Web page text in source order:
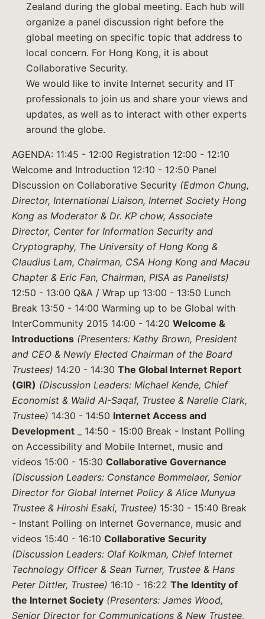
Zealand during the global meeting. Each hub will
organize a panel discussion right before the
global meeting on specific topic that address to
local concern. For Hong Kong, it is about
Collaborative Security.
We would like to invite Internet security and IT
professionals to join us and share your views and
updates, as well as to interact with other experts
around the globe.
AGENDA: 11:45 - 12:00 Registration 12:00 - 12:10
Welcome and Introduction 12:10 - 12:50 Panel
Discussion on Collaborative Security (Edmon Chung,
Director, International Liaison, Internet Society Hong
Kong as Moderator & Dr. KP chow, Associate
Director, Center for Information Security and
Cryptography, The University of Hong Kong &
Claudius Lam, Chairman, CSA Hong Kong and Macau
Chapter & Eric Fan, Chairman, PISA as Panelists)
12:50 - 13:00 Q&A / Wrap up 13:00 - 13:50 Lunch
Break 13:50 - 14:00 Warming up to be Global with
InterCommunity 2015 14:00 - 14:20 Welcome &
Introductions (Presenters: Kathy Brown, President
and CEO & Newly Elected Chairman of the Board
Trustees) 14:20 - 14:30 The Global Internet Report
(GIR) (Discussion Leaders: Michael Kende, Chief
Economist & Walid AI-Saqaf, Trustee & Narelle Clark,
Trustee) 14:30 - 14:50 Internet Access and
Development _ 14:50 - 15:00 Break - Instant Polling
on Accessibility and Mobile Internet, music and
videos 15:00 - 15:30 Collaborative Governance
(Discussion Leaders: Constance Bommelaer, Senior
Director for Global Internet Policy & Alice Munyua
Trustee & Hiroshi Esaki, Trustee) 15:30 - 15:40 Break
- Instant Polling on Internet Governance, music and
videos 15:40 - 16:10 Collaborative Security
(Discussion Leaders: Olaf Kolkman, Chief Internet
Technology Officer & Sean Turner, Trustee & Hans
Peter Dittler, Trustee) 16:10 - 16:22 The Identity of
the Internet Society (Presenters: James Wood,
Senior Director for Communications & New Trustee,